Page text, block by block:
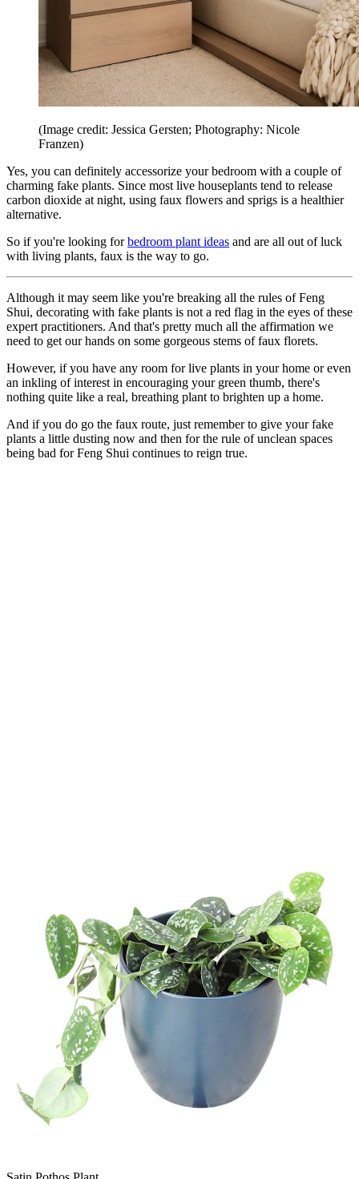
(Image credit: Jessica Gersten; Photography: Nicole
Franzen)
Yes, you can definitely accessorize your bedroom with a couple of
charming fake plants. Since most live houseplants tend to release
carbon dioxide at night, using faux flowers and sprigs is a healthier
alternative.
So if you're looking forbedroom plant ideas and are all out of luck
with living plants, faux is the way to go.
Although it may seem like you're breaking all the rules of Feng
Shui, decorating with fake plants is not a red flag in the eyes of these
expert practitioners. And that's pretty much all the affirmation we
need to get our hands on some gorgeous stems of faux florets.
However, if you have any room for live plants in your home or even
an inkling of interest in encouraging your green thumb, there's
nothing quite like a real, breathing plant to brighten up a home.
And if you do go the faux route, just remember to give your fake
plants a little dusting now and then for the rule of unclean spaces
being bad for Feng Shui continues to reign true.